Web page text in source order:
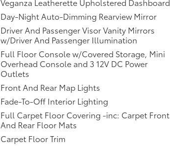
Day-Night Auto-Dimming Rearview Mirror
Driver And Passenger Visor Vanity Mirrors
w/Driver And Passenger Illumination
Full Floor Console w/Covered Storage, Mini
Overhead Console and 3 12V DC Power
Outlets
Front And Rear Map Lights
Fade-To-Off Interior Lighting
Full Carpet Floor Covering -inc: Carpet Front
And Rear Floor Mats
Carpet Floor Trim